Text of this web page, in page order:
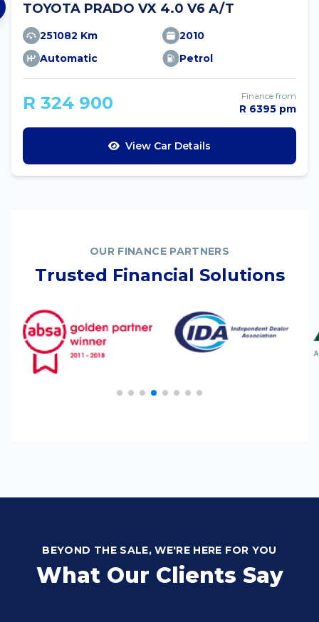
TOYOTA PRADO VX 4.0 V6 A/T
251082 Km
2010
Automatic
Petrol
R 324 900 Finance from
R 6395 pm
View Car Details
OUR FINANCE PARTNERS
Trusted Financial Solutions
BEYOND THE SALE, WE'RE HERE FOR YOU
What Our Clients Say